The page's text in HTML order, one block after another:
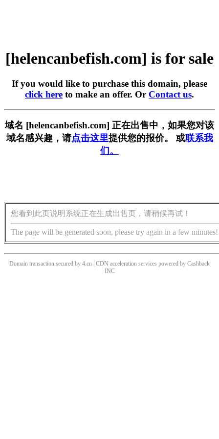
[helencanbefish.com] is for sale
If you would like to purchase this domain, please
click here to make an offer. Or Contact us.
域名 [helencanbefish.com] 正在出售中，如果您对该
域名感兴趣，请点击这里提供您的报价。 或联系我
们。
您看到此页说明系统正在生成出售页，请稍候再试！
The page will be generated soon, please try again in a few minutes!
Domain transaction secured by 4.cn | CDN acceleration services powered by Cashback
INC